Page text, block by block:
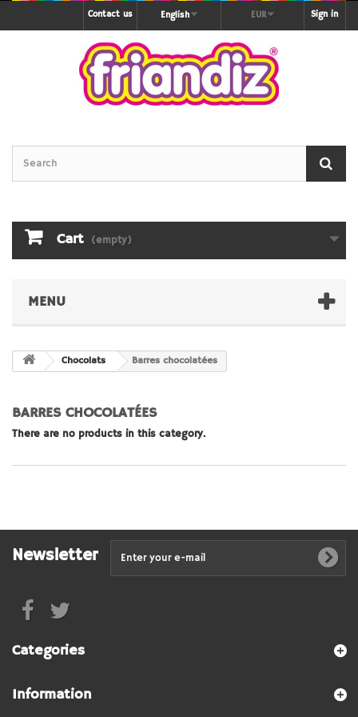
Sign in
EUR
English
Contact us
Cart (empty)
MENU
Chocolats Barres chocolatées
BARRES CHOCOLATÉES
There are no products in this category.
Newsletter
Categories
Information